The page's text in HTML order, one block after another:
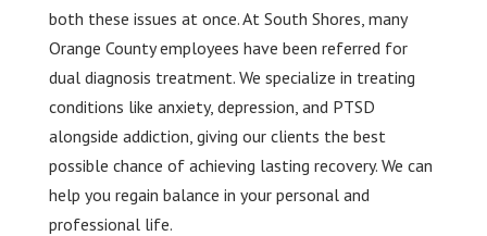
both these issues at once. At South Shores, many
Orange County employees have been referred for
dual diagnosis treatment. We specialize in treating
conditions like anxiety, depression, and PTSD
alongside addiction, giving our clients the best
possible chance of achieving lasting recovery. We can
help you regain balance in your personal and
professional life.